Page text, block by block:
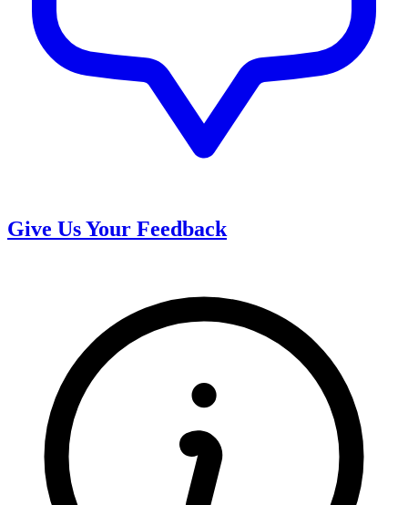
Give Us Your Feedback